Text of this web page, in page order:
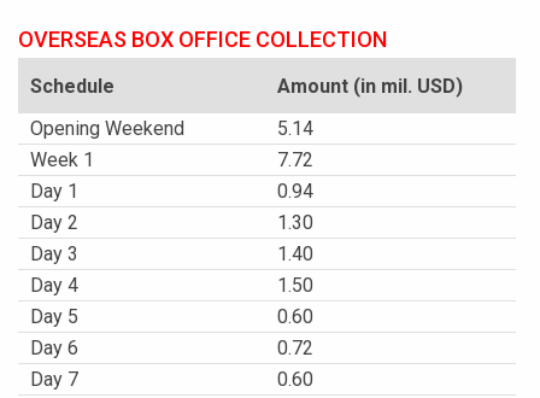
OVERSEAS BOX OFFICE COLLECTION
Schedule
Amount (in mil. USD)
Opening Weekend
5.14
Week 1
7.72
Day 1
0.94
Day 2
1.30
Day 3
1.40
Day 4
1.50
Day 5
0.60
Day 6
0.72
Day 7
0.60